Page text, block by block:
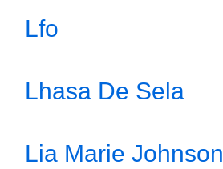
Lfo
Lhasa De Sela
Lia Marie Johnson